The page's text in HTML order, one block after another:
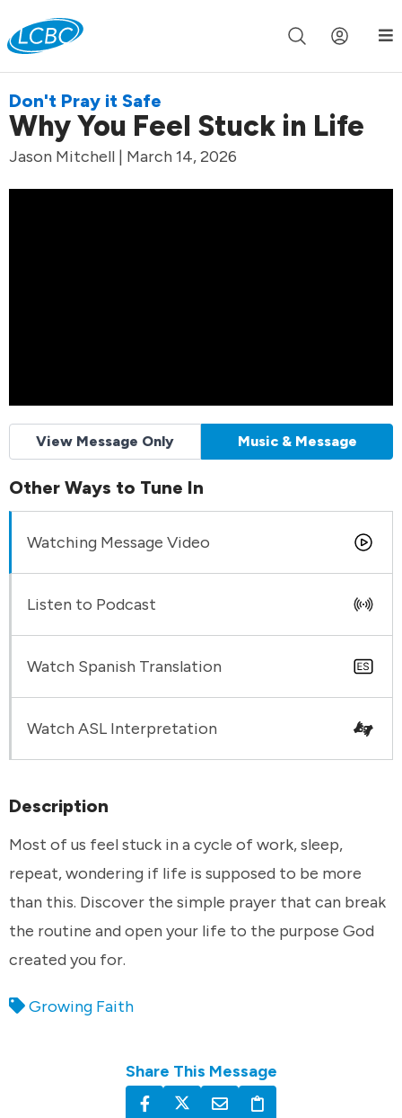
Join us live for Church Online in 60m 00s
Don't Pray it Safe
Why You Feel Stuck in Life
Jason Mitchell | March 14, 2026
Description
Most of us feel stuck in a cycle of work, sleep,
repeat, wondering if life is supposed to be more
than this. Discover the simple prayer that can break
the routine and open your life to the purpose God
created you for.
Growing Faith
Share This Message
View Message Only Music & Message
Other Ways to Tune In
Watching Message Video
Listen to Podcast
Watch Spanish Translation
Watch ASL Interpretation